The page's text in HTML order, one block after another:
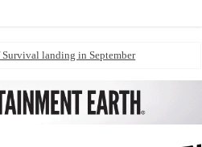
landing in September